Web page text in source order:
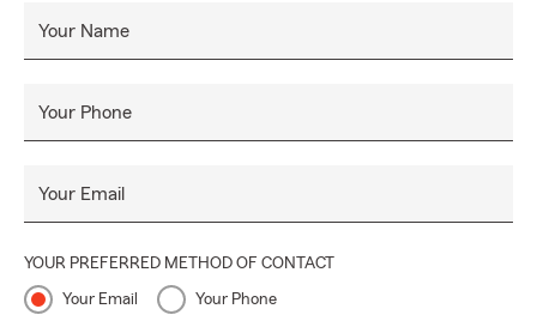
Your Name
Your Phone
Your Email
YOUR PREFERRED METHOD OF CONTACT
Your Email Your Phone